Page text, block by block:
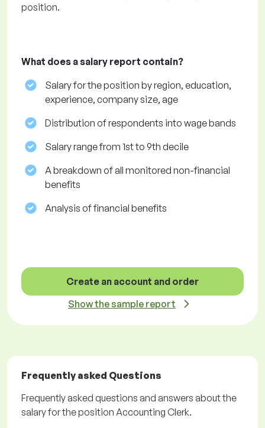
position.
What does a salary report contain?
Salary for the position by region, education,
experience, company size, age
Distribution of respondents into wage bands
Salary range from 1st to 9th decile
A breakdown of all monitored non-financial
benefits
Analysis of financial benefits
Create an account and order
Show the sample report
Frequently asked Questions
Frequently asked questions and answers about the
salary for the position Accounting Clerk.